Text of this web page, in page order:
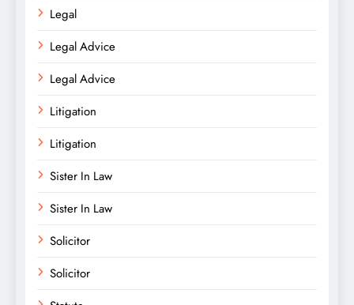
Legal
Legal Advice
Legal Advice
Litigation
Litigation
Sister In Law
Sister In Law
Solicitor
Solicitor